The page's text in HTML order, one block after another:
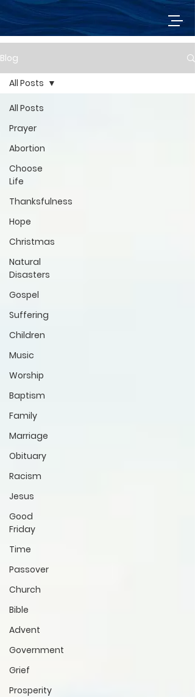
Blog
All Posts
Prayer
Abortion
Choose
Life
Thanksfulness
Hope
Christmas
Natural
Disasters
Gospel
Suffering
Children
Music
Worship
Baptism
Family
Marriage
Obituary
Racism
Jesus
Good
Friday
Time
Passover
Church
Bible
Advent
Government
Grief
Prosperity
All Posts